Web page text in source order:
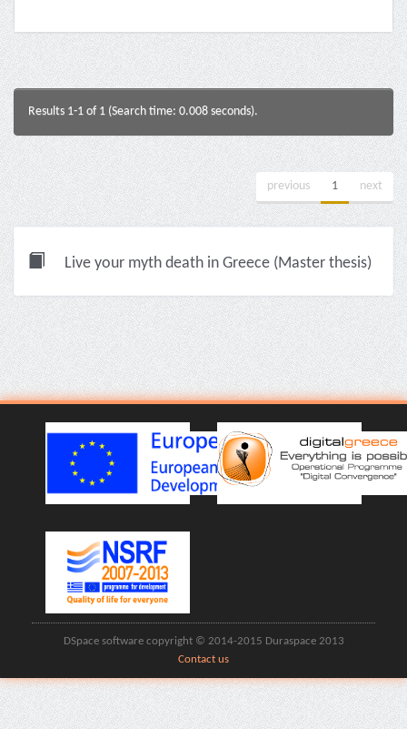
Results 1-1 of 1 (Search time: 0.008 seconds).
previous 1 next
Live your myth death in Greece (Master thesis)
DSpace software copyright © 2014-2015 Duraspace 2013
Contact us